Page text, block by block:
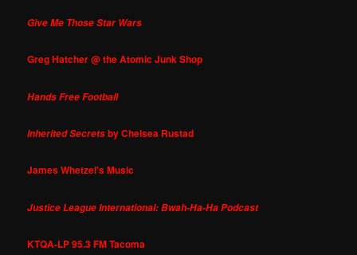
Give Me Those Star Wars
Greg Hatcher @ the Atomic Junk Shop
Hands Free Football
Inherited Secretsby Chelsea Rustad
James Whetzel's Music
Justice League International: Bwah-Ha-Ha Podcast
KTQA-LP 95.3 FM Tacoma